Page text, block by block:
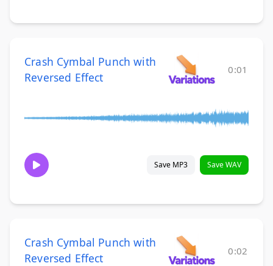
Crash Cymbal Punch with
Reversed Effect
0:01
Save MP3 Save WAV
Crash Cymbal Punch with
Reversed Effect
0:02